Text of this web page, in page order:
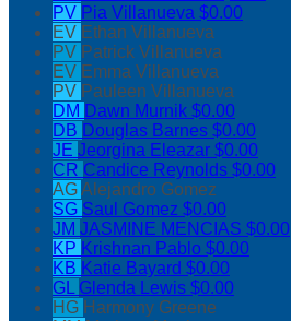
PV Pia Villanueva $0.00
EV Ethan Villanueva
PV Patrick Villanueva
EV Emma Villanueva
PV Pauleen Villanueva
DM Dawn Murnik $0.00
DB Douglas Barnes $0.00
JE Jeorgina Eleazar $0.00
CR Candice Reynolds $0.00
AGAlejandro Gomez
SG Saul Gomez $0.00
JM JASMINE MENCIAS $0.00
KP Krishnan Pablo $0.00
KB Katie Bayard $0.00
GL Glenda Lewis $0.00
HG Harmony Greene